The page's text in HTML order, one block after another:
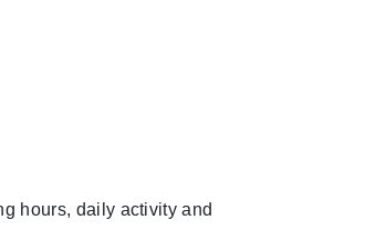
hours, daily activity and